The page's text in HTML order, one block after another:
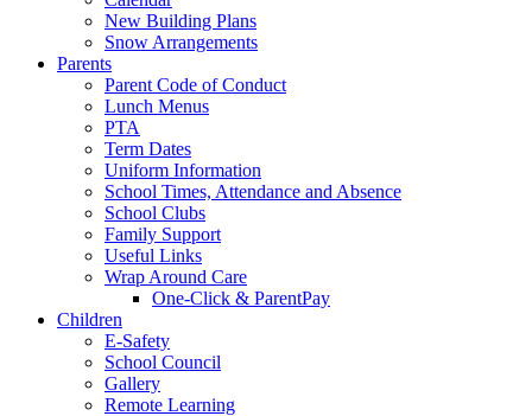
New Building Plans
Snow Arrangements
Parents
Parent Code of Conduct
Lunch Menus
PTA
Term Dates
Uniform Information
School Times, Attendance and Absence
School Clubs
Family Support
Useful Links
Wrap Around Care
One-Click & ParentPay
Children
E-Safety
School Council
Gallery
Remote Learning